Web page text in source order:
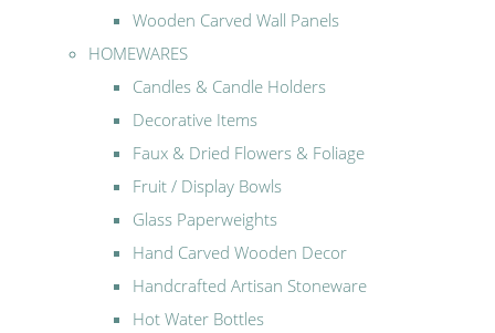
Wooden Carved Wall Panels
HOMEWARES
Candles & Candle Holders
Decorative Items
Faux & Dried Flowers & Foliage
Fruit / Display Bowls
Glass Paperweights
Hand Carved Wooden Decor
Handcrafted Artisan Stoneware
Hot Water Bottles